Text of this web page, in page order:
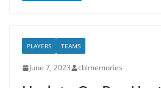
PLAYERS TEAMS
June 7, 2023 cblmemories